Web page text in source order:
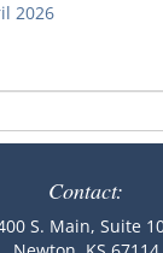
2026
Contact:
S. Main, Suite